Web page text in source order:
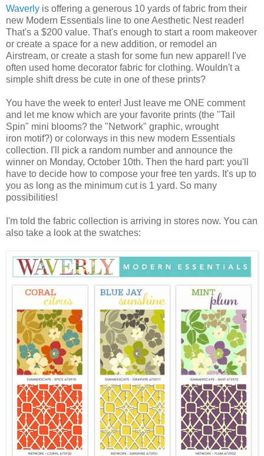
Waverly is offering a generous 10 yards of fabric from their
new Modern Essentials line to one Aesthetic Nest reader!
That's a $200 value. That's enough to start a room makeover
or create a space for a new addition, or remodel an
Airstream, or create a stash for some fun new apparel! I've
often used home decorator fabric for clothing. Wouldn't a
simple shift dress be cute in one of these prints?
You have the week to enter! Just leave me ONE comment
and let me know which are your favorite prints (the "Tail
Spin" mini blooms? the "Network" graphic, wrought
iron motif?) or colorways in this new modern Essentials
collection. I'll pick a random number and announce the
winner on Monday, October 10th. Then the hard part: you'll
have to decide how to compose your free ten yards. It's up to
you as long as the minimum cut is 1 yard. So many
possibilities!
I'm told the fabric collection is arriving in stores now. You can
also take a look at the swatches: